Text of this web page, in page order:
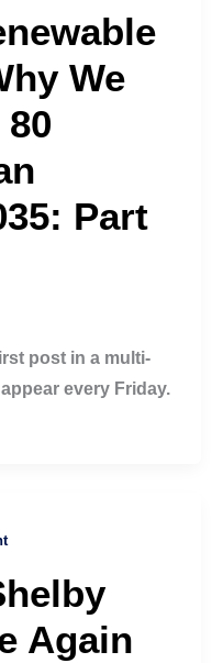
We
80
Part
post in a multi-
every Friday.
Again